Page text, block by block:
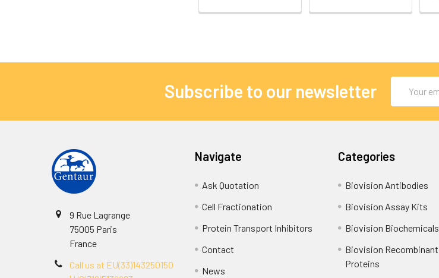
Subscribe to our newsletter
Address
9 Rue Lagrange
75005 Paris
France
Call us at EU(33)143250150
Navigate
Ask Quotation
Cell Fractionation
Protein Transport Inhibitors
Contact
News
Categories
Biovision Antibodies
Biovision Assay Kits
Biovision Biochemicals
Biovision Recombinant
Proteins